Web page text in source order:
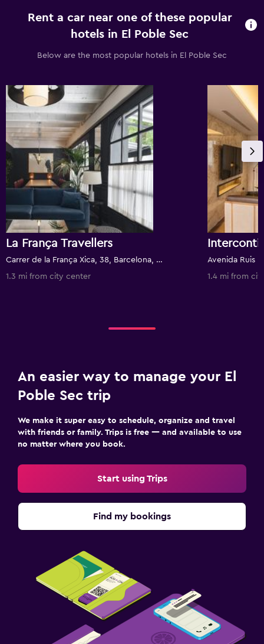
Rent a car near one of these popular
hotels in El Poble Sec
Below are the most popular hotels in El Poble Sec
La França Travellers
Carrer de la França Xica, 38, Barcelona, Spain
1.3 mi from city center
Avenida Ruis I
1.4 mi from
An easier way to manage your El
Poble Sec trip
We make it super easy to schedule, organize and travel
with friends or family. Trips is free — and available to use
no matter where you book.
Start using Trips
Find my bookings